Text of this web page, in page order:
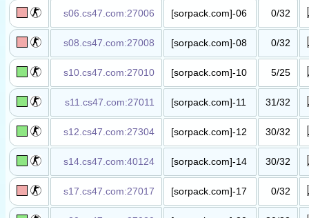
s06.cs47.com:27006
[sorpack.com]-06
丧尸升级​服​
0/32
s08.cs47.com:27008
[sorpack.com]-08
丧尸升级​服​
0/32
s10.cs47.com:27010
[sorpack.com]-10
越狱暴动​服​
5/25
s11.cs47.com:27011
[sorpack.com]-11
混战娱乐​服​
31/32
s12.cs47.com:27304
[sorpack.com]-12
丧尸升级​服​
30/32
s14.cs47.com:40124
[sorpack.com]-14
丧尸升级​服(新手
公平竞技)​
30/32
s17.cs47.com:27017
[sorpack.com]-17
绝地求生​服​
0/32